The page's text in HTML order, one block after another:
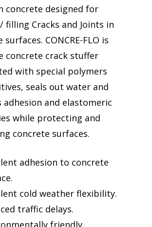
concrete designed for
filling Cracks and Joints in
surfaces. CONCRE-FLO is
concrete crack stuffer
with special polymers
seals out water and
adhesion and elastomeric
while protecting and
concrete surfaces.
adhesion to concrete
cold weather flexibility.
traffic delays.
friendly.